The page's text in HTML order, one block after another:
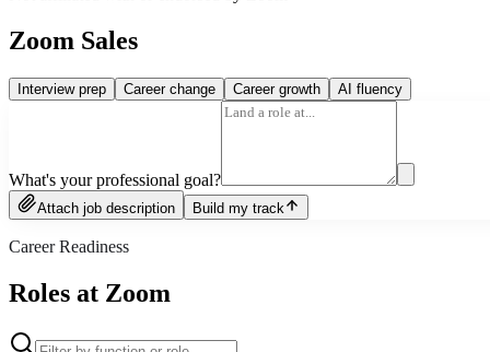
Zoom Sales
Interview prep Career change Career growth AI fluency
What's your professional goal?
Attach job description Build my track
Career Readiness
Roles at Zoom